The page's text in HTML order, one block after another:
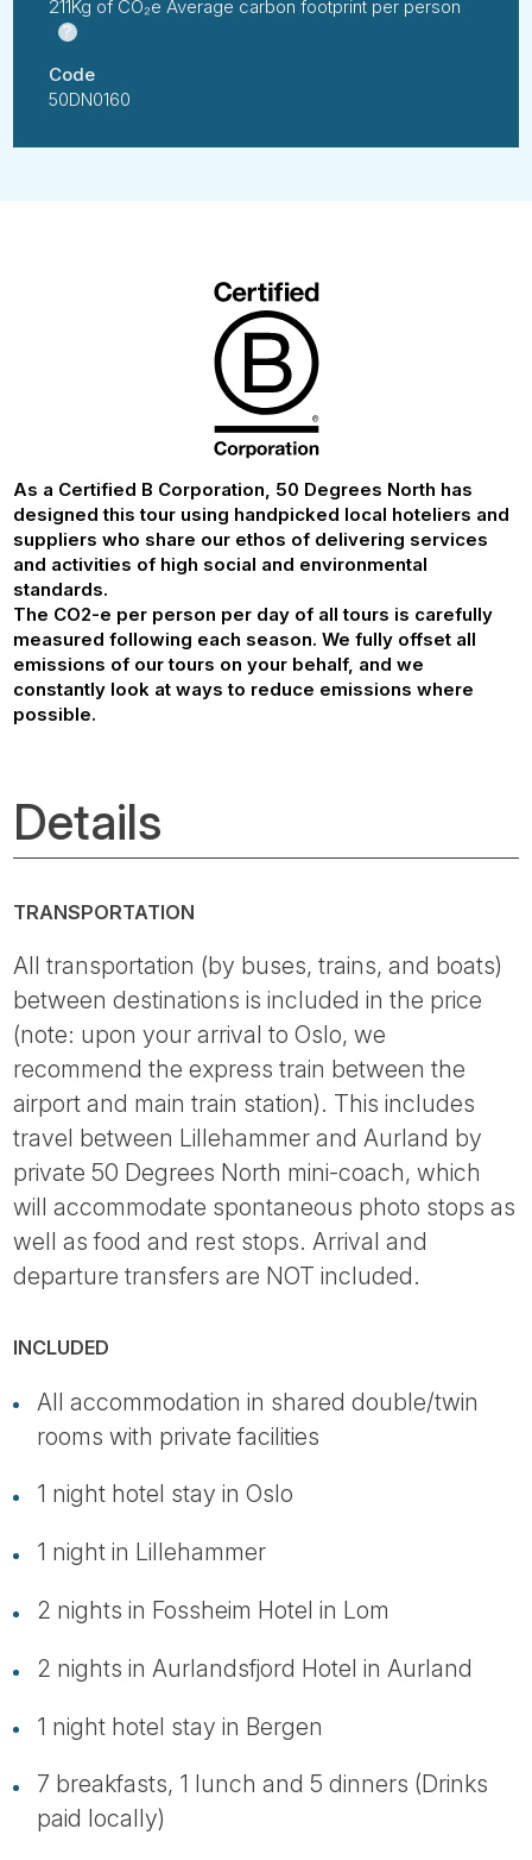
211Kg of CO₂e Average carbon footprint per person
?
Code
50DN0160
As a Certified B Corporation, 50 Degrees North has
designed this tour using handpicked local hoteliers and
suppliers who share our ethos of delivering services
and activities of high social and environmental
standards.
The CO2-e per person per day of all tours is carefully
measured following each season. We fully offset all
emissions of our tours on your behalf, and we
constantly look at ways to reduce emissions where
possible.
Details
TRANSPORTATION
All transportation (by buses, trains, and boats)
between destinations is included in the price
(note: upon your arrival to Oslo, we
recommend the express train between the
airport and main train station). This includes
travel between Lillehammer and Aurland by
private 50 Degrees North mini-coach, which
will accommodate spontaneous photo stops as
well as food and rest stops. Arrival and
departure transfers are NOT included.
INCLUDED
All accommodation in shared double/twin
rooms with private facilities
1 night hotel stay in Oslo
1 night in Lillehammer
2 nights in Fossheim Hotel in Lom
2 nights in Aurlandsfjord Hotel in Aurland
1 night hotel stay in Bergen
7 breakfasts, 1 lunch and 5 dinners (Drinks
paid locally)